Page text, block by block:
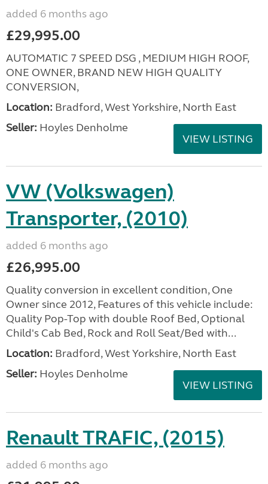
added 6 months ago
£29,995.00
AUTOMATIC 7 SPEED DSG , MEDIUM HIGH ROOF,
ONE OWNER, BRAND NEW HIGH QUALITY
CONVERSION,
Location: Bradford, West Yorkshire, North East
Seller: Hoyles Denholme
VIEW LISTING
VW (Volkswagen)
Transporter, (2010)
added 6 months ago
£26,995.00
Quality conversion in excellent condition, One
Owner since 2012, Features of this vehicle include:
Quality Pop-Top with double Roof Bed, Optional
Child's Cab Bed, Rock and Roll Seat/Bed with...
Location: Bradford, West Yorkshire, North East
Seller: Hoyles Denholme
VIEW LISTING
Renault TRAFIC, (2015)
added 6 months ago